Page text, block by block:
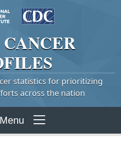
CANCER
statistics for prioritizing
across the nation